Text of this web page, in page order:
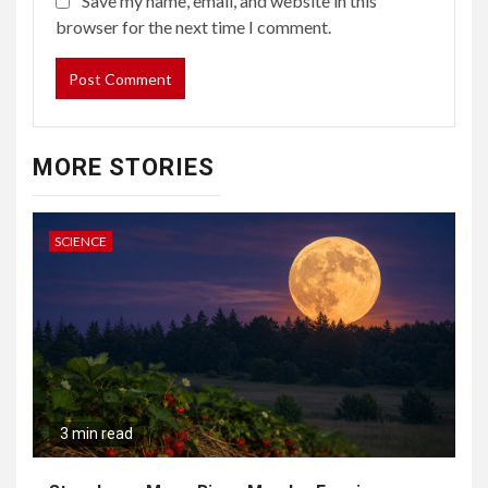
browser for the next time I comment.
MORE STORIES
SCIENCE
3 min read